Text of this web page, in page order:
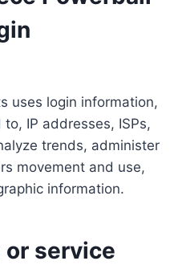
uses login information,
IP addresses, ISPs,
trends, administer
movement and use,
information.
service